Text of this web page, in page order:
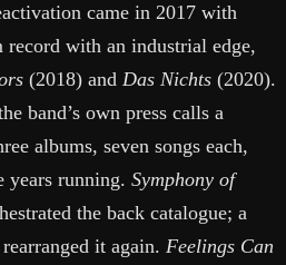
came in 2017 with
record with an industrial edge,
(2018) and Das Nichts (2020).
band’s own press calls a
albums, seven songs each,
years running. Symphony of
the back catalogue; a
it again. Feelings Can